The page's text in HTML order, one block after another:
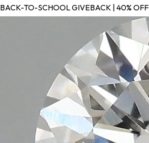
BACK-TO-SCHOOL GIVEBACK | 40% OFF